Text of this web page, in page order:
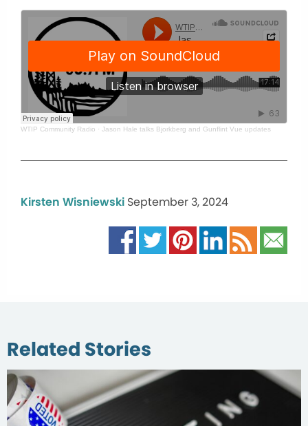
WTIP Community Radio · Jason Hale talks Bjorkberg and Gunflint Vue updates
Kirsten Wisniewski September 3, 2024
Related Stories